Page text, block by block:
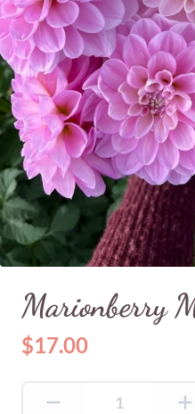
Marionberry
$17.00